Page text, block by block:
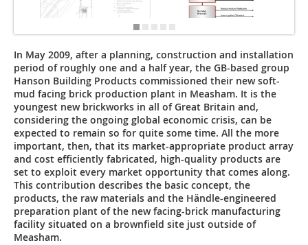
In May 2009, after a planning, construction and installation
period of roughly one and a half year, the GB-based group
Hanson Building Products commissioned their new soft-
mud facing brick production plant in Measham. It is the
youngest new brickworks in all of Great Britain and,
considering the ongoing global economic crisis, can be
expected to remain so for quite some time. All the more
important, then, that its market-appropriate product array
and cost efficiently fabricated, high-quality products are
set to exploit every market opportunity that comes along.
This contribution describes the basic concept, the
products, the raw materials and the Händle-engineered
preparation plant of the new facing-brick manufacturing
facility situated on a brownfield site just outside of
Measham.